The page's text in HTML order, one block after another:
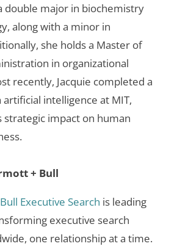
double major in biochemistry
along with a minor in
she holds a Master of
in organizational
recently, Jacquie completed a
intelligence at MIT,
strategic impact on human
+ Bull
Executive Search is leading
executive search
one relationship at a time.